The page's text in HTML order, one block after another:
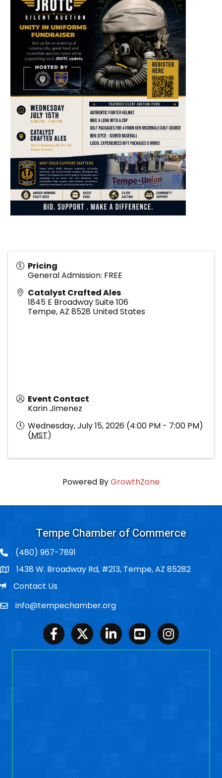
Pricing
General Admission: FREE
Catalyst Crafted Ales
1845 E Broadway Suite 106
Tempe,AZ 8528 United States
Event Contact
Karin Jimenez
Wednesday, July 15, 2026 (4:00 PM - 7:00 PM)
(MST)
Powered ByGrowthZone
Tempe Chamber of Commerce
(480) 967-7891
Po Box1438 W. Broadway Rd, #213, Tempe, AZ 85282
EmailContact Us
Emailinfo@tempechamber.org
FacebookTwitter LinkedInYoutubeInstagram